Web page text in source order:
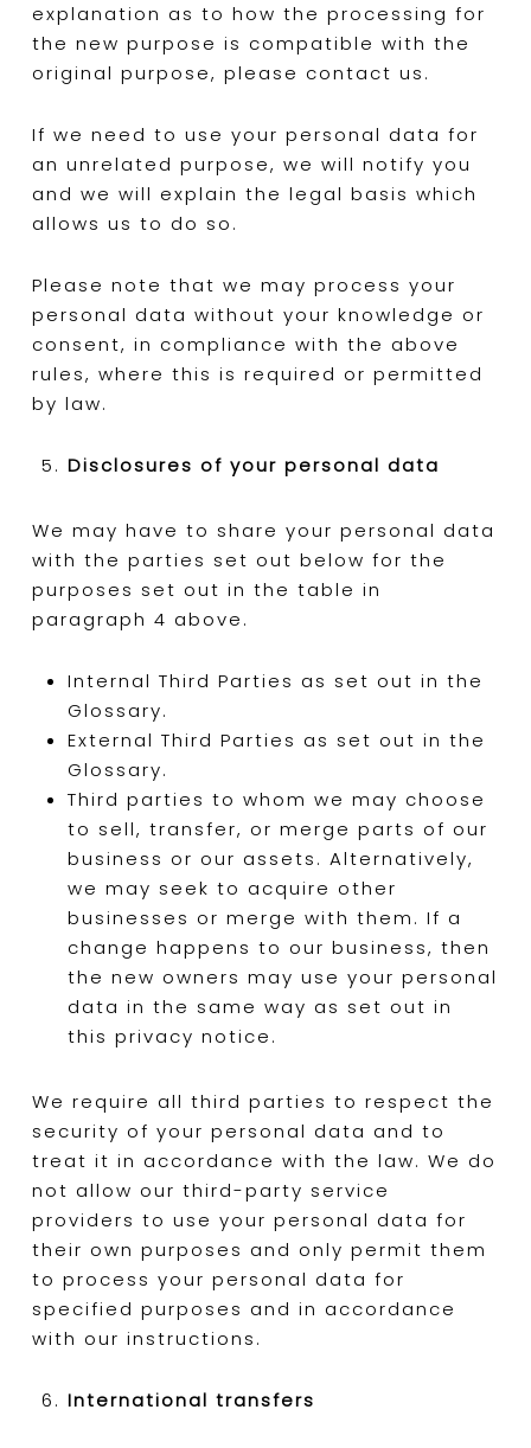
explanation as to how the processing for
the new purpose is compatible with the
original purpose, please contact us.
If we need to use your personal data for
an unrelated purpose, we will notify you
and we will explain the legal basis which
allows us to do so.
Please note that we may process your
personal data without your knowledge or
consent, in compliance with the above
rules, where this is required or permitted
by law.
Disclosures of your personal data
We may have to share your personal data
with the parties set out below for the
purposes set out in the table in
paragraph 4 above.
Internal Third Parties as set out in the
Glossary.
External Third Parties as set out in the
Glossary.
Third parties to whom we may choose
to sell, transfer, or merge parts of our
business or our assets. Alternatively,
we may seek to acquire other
businesses or merge with them. If a
change happens to our business, then
the new owners may use your personal
data in the same way as set out in
this privacy notice.
We require all third parties to respect the
security of your personal data and to
treat it in accordance with the law. We do
not allow our third-party service
providers to use your personal data for
their own purposes and only permit them
to process your personal data for
specified purposes and in accordance
with our instructions.
International transfers